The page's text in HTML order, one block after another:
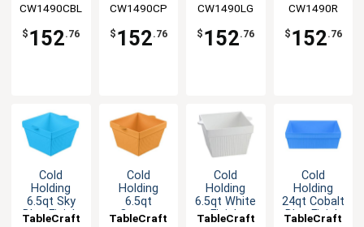
Aluminum
Square
Bowl
CW1490CBL
$ 152.76
Aluminum
Square
Bowl
CW1490CP
$ 152.76
Square
Bowl
CW1490LG
$ 152.76
Square
Bowl
CW1490R
$ 152.76
Cold
Holding
6.5qt Sky
Blue Finish
TableCraft
Cold
Holding
6.5qt
Orange
TableCraft
Cold
Holding
6.5qt White
Finish
TableCraft
Cold
Holding
24qt Cobalt
Blue Finish
TableCraft